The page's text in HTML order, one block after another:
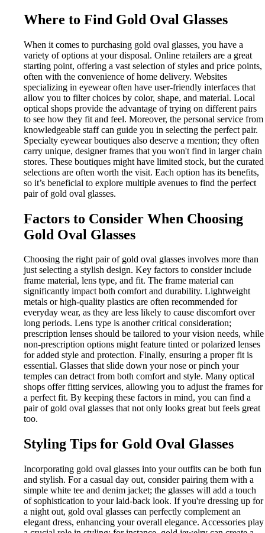
Where to Find Gold Oval Glasses
When it comes to purchasing gold oval glasses, you have a
variety of options at your disposal. Online retailers are a great
starting point, offering a vast selection of styles and price points,
often with the convenience of home delivery. Websites
specializing in eyewear often have user-friendly interfaces that
allow you to filter choices by color, shape, and material. Local
optical shops provide the advantage of trying on different pairs
to see how they fit and feel. Moreover, the personal service from
knowledgeable staff can guide you in selecting the perfect pair.
Specialty eyewear boutiques also deserve a mention; they often
carry unique, designer frames that you won't find in larger chain
stores. These boutiques might have limited stock, but the curated
selections are often worth the visit. Each option has its benefits,
so it’s beneficial to explore multiple avenues to find the perfect
pair of gold oval glasses.
Factors to Consider When Choosing
Gold Oval Glasses
Choosing the right pair of gold oval glasses involves more than
just selecting a stylish design. Key factors to consider include
frame material, lens type, and fit. The frame material can
significantly impact both comfort and durability. Lightweight
metals or high-quality plastics are often recommended for
everyday wear, as they are less likely to cause discomfort over
long periods. Lens type is another critical consideration;
prescription lenses should be tailored to your vision needs, while
non-prescription options might feature tinted or polarized lenses
for added style and protection. Finally, ensuring a proper fit is
essential. Glasses that slide down your nose or pinch your
temples can detract from both comfort and style. Many optical
shops offer fitting services, allowing you to adjust the frames for
a perfect fit. By keeping these factors in mind, you can find a
pair of gold oval glasses that not only looks great but feels great
too.
Styling Tips for Gold Oval Glasses
Incorporating gold oval glasses into your outfits can be both fun
and stylish. For a casual day out, consider pairing them with a
simple white tee and denim jacket; the glasses will add a touch
of sophistication to your laid-back look. If you're dressing up for
a night out, gold oval glasses can perfectly complement an
elegant dress, enhancing your overall elegance. Accessories play